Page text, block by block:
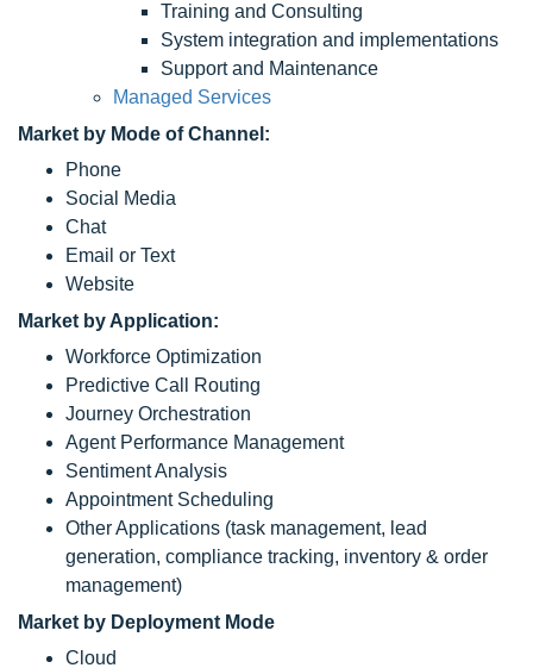
Training and Consulting
System integration and implementations
Support and Maintenance
Managed Services
Market by Mode of Channel:
Phone
Social Media
Chat
Email or Text
Website
Market by Application:
Workforce Optimization
Predictive Call Routing
Journey Orchestration
Agent Performance Management
Sentiment Analysis
Appointment Scheduling
Other Applications (task management, lead
generation, compliance tracking, inventory & order
management)
Market by Deployment Mode
Cloud